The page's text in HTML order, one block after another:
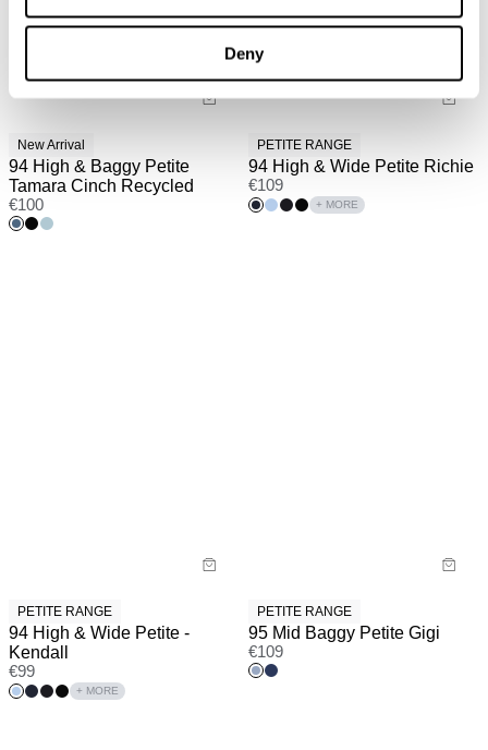
Deny
New Arrival
94 High & Baggy Petite
Tamara Cinch Recycled
€100
PETITE RANGE
94 High & Wide Petite Richie
€109
+ MORE
PETITE RANGE
94 High & Wide Petite -
Kendall
€99
+ MORE
PETITE RANGE
95 Mid Baggy Petite Gigi
€109